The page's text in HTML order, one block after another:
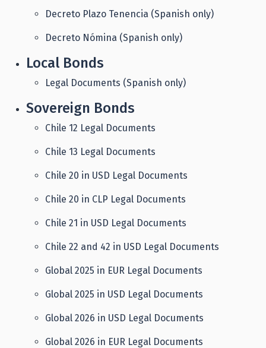
Decreto Plazo Tenencia (Spanish only)
Decreto Nómina (Spanish only)
Local Bonds
Legal Documents (Spanish only)
Sovereign Bonds
Chile 12 Legal Documents
Chile 13 Legal Documents
Chile 20 in USD Legal Documents
Chile 20 in CLP Legal Documents
Chile 21 in USD Legal Documents
Chile 22 and 42 in USD Legal Documents
Global 2025 in EUR Legal Documents
Global 2025 in USD Legal Documents
Global 2026 in USD Legal Documents
Global 2026 in EUR Legal Documents